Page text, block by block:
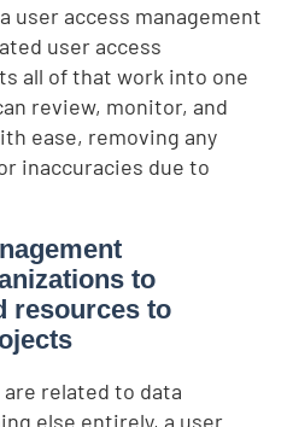
user access management
user access
all of that work into one
review, monitor, and
ease, removing any
inaccuracies due to
to
resources to
related to data
else entirely, a user